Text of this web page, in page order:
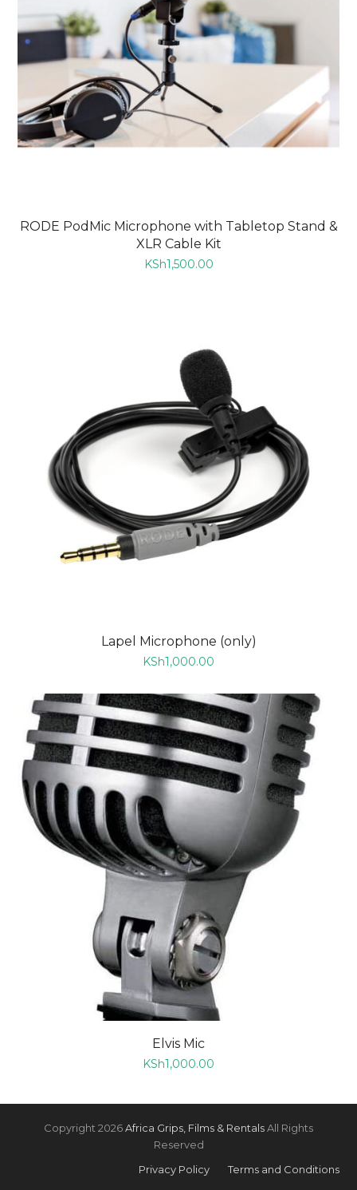
RODE PodMic Microphone with Tabletop Stand &
XLR Cable Kit
KSh1,500.00
Lapel Microphone (only)
KSh1,000.00
Elvis Mic
KSh1,000.00
Copyright 2026Africa Grips, Films & RentalsAll Rights
Reserved
Privacy Policy
Terms and Conditions